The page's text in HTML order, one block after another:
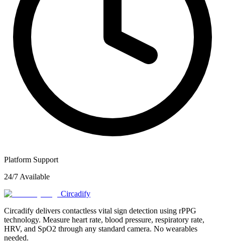
Platform Support
24/7 Available
Circadify
Circadify delivers contactless vital sign detection using rPPG
technology. Measure heart rate, blood pressure, respiratory rate,
HRV, and SpO2 through any standard camera. No wearables
needed.